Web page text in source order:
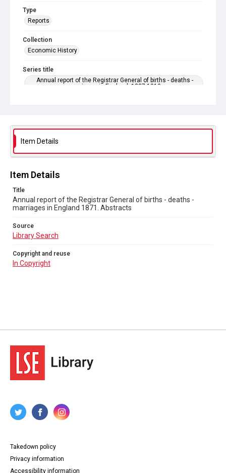
Type
Reports
Collection
Economic History
Series title
Annual report of the Registrar General of births - deaths -
marriages in England. 1837-1919
Source
In Copyright
Item Details
Item Details
Title
Annual report of the Registrar General of births - deaths -
marriages in England 1871. Abstracts
Source
Library Search
Copyright and reuse
In Copyright
Takedown policy
Privacy information
Accessibility information